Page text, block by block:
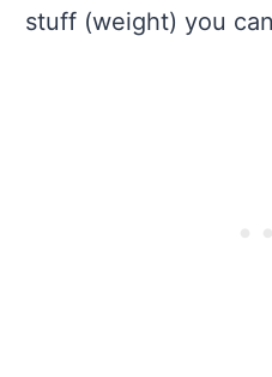
stuff (weight) you